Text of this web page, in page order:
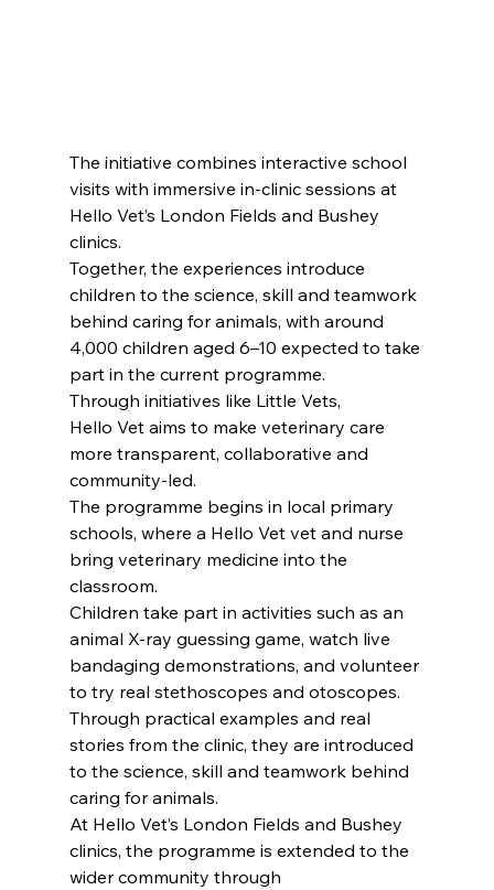
The initiative combines interactive school
visits with immersive in-clinic sessions at
Hello Vet’s London Fields and Bushey
clinics.
Together, the experiences introduce
children to the science, skill and teamwork
behind caring for animals, with around
4,000 children aged 6–10 expected to take
part in the current programme.
Through initiatives like Little Vets,
Hello Vet aims to make veterinary care
more transparent, collaborative and
community-led.
The programme begins in local primary
schools, where a Hello Vet vet and nurse
bring veterinary medicine into the
classroom.
Children take part in activities such as an
animal X-ray guessing game, watch live
bandaging demonstrations, and volunteer
to try real stethoscopes and otoscopes.
Through practical examples and real
stories from the clinic, they are introduced
to the science, skill and teamwork behind
caring for animals.
At Hello Vet’s London Fields and Bushey
clinics, the programme is extended to the
wider community through